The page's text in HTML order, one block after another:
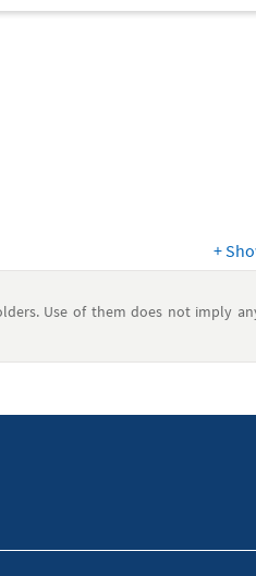
+
Use of them does not imply